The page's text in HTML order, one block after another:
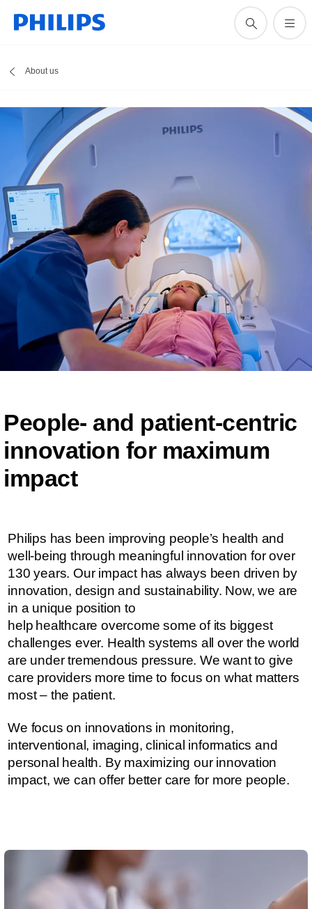
About us
People- and patient-centric ​​
innovation for maximum
impact​​
Philips has been improving people’s health and
well-being through meaningful innovation for over
130 years. Our impact has always been driven by
innovation, design and sustainability. ​​​Now, we are
in a unique position to
help healthcare overcome some of its biggest
challenges ever.​​​ Health systems all over the world
are under tremendous pressure. ​​​​We want to give
care providers more time to focus on what matters
most – the patient.
We focus on innovations in monitoring,
interventional, imaging, clinical informatics and
personal health. By maximizing our innovation
impact, we can offer better care for more people.